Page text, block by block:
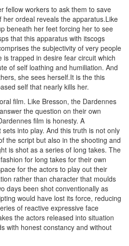
fellow workers to ask them to save
her ordeal reveals the apparatus.Like
beneath her feet forcing her to see
that this apparatus with itscogs
the subjectivity of very people
is trapped in desire fear circuit which
of self loathing and humiliation. And
she sees herself.It is the this
self that nearly kills her.
film. Like Bresson, the Dardennes
the question on their own
film is honesty. A
into play. And this truth is not only
the script but also in the shooting and
is shot as a series of long takes. The
for long takes for their own
for the actors to play out their
rather than character that moulds
days been shot conventionally as
would have lost its force, reducing
of reactive expressive face
the actors released into situation
with honest constancy and without